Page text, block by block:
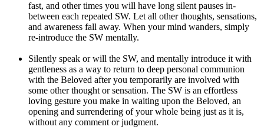
fast, and other times you will have long silent pauses in-
between each repeated SW. Let all other thoughts, sensations,
and awareness fall away. When your mind wanders, simply
re-introduce the SW mentally.
Silently speak or will the SW, and mentally introduce it with
gentleness as a way to return to deep personal communion
with the Beloved after you temporarily are involved with
some other thought or sensation. The SW is an effortless
loving gesture you make in waiting upon the Beloved, an
opening and surrendering of your whole being just as it is,
without any comment or judgment.